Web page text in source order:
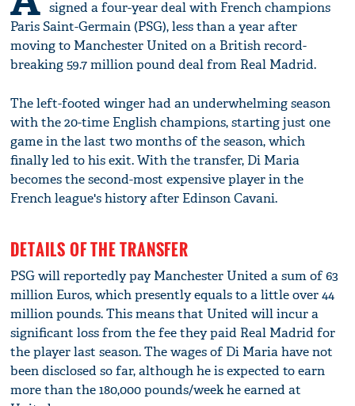
signed a four-year deal with French champions
Paris Saint-Germain (PSG), less than a year after
moving to Manchester United on a British record-
breaking 59.7 million pound deal from Real Madrid.
The left-footed winger had an underwhelming season
with the 20-time English champions, starting just one
game in the last two months of the season, which
finally led to his exit. With the transfer, Di Maria
becomes the second-most expensive player in the
French league's history after Edinson Cavani.
DETAILS OF THE TRANSFER
PSG will reportedly pay Manchester United a sum of 63
million Euros, which presently equals to a little over 44
million pounds. This means that United will incur a
significant loss from the fee they paid Real Madrid for
the player last season. The wages of Di Maria have not
been disclosed so far, although he is expected to earn
more than the 180,000 pounds/week he earned at